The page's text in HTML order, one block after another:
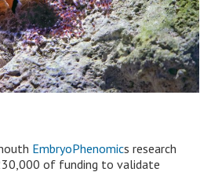
EmbryoPhenomics research
of funding to validate